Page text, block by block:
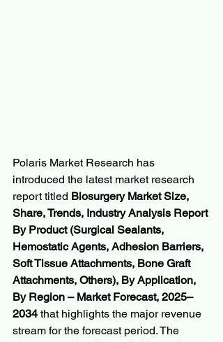
Polaris Market Research has
introduced the latest market research
report titled Biosurgery Market Size,
Share, Trends, Industry Analysis Report
By Product (Surgical Sealants,
Hemostatic Agents, Adhesion Barriers,
Soft Tissue Attachments, Bone Graft
Attachments, Others), By Application,
By Region – Market Forecast, 2025–
2034 that highlights the major revenue
stream for the forecast period. The